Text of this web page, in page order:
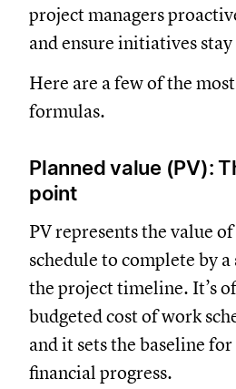
project managers
and ensure initiatives
Here are a few of the
formulas.
Planned value (PV):
point
PV represents the value
schedule to complete by
the project timeline. It’s
budgeted cost of work
and it sets the baseline
financial progress.